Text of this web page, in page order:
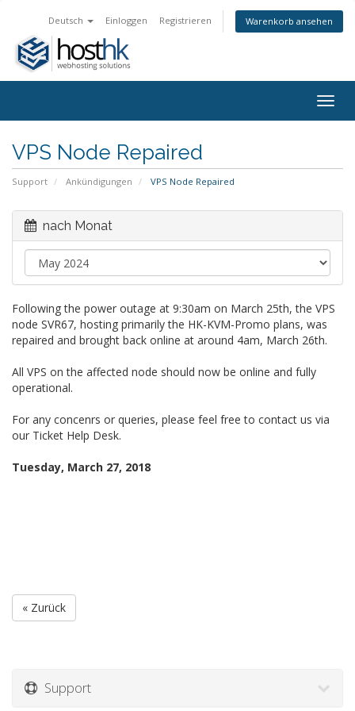
Deutsch Einloggen Registrieren Warenkorb ansehen
VPS Node Repaired
Support Ankündigungen VPS Node Repaired
nach Monat
Following the power outage at 9:30am on March 25th, the VPS
node SVR67, hosting primarily the HK-KVM-Promo plans, was
repaired and brought back online at around 4am, March 26th.
All VPS on the affected node should now be online and fully
operational.
For any concenrs or queries, please feel free to contact us via
our Ticket Help Desk.
Tuesday, March 27, 2018
« Zurück
Support